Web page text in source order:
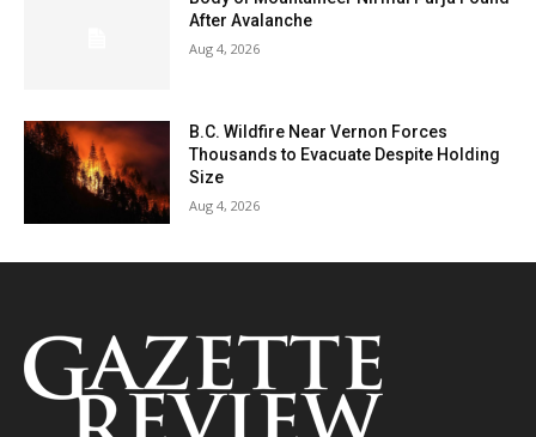
After Avalanche
Aug 4, 2026
B.C. Wildfire Near Vernon Forces
Thousands to Evacuate Despite Holding
Size
Aug 4, 2026